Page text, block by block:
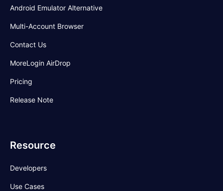
Android Emulator Alternative
Multi-Account Browser
Contact Us
MoreLogin AirDrop
Pricing
Release Note
Resource
Developers
Use Cases